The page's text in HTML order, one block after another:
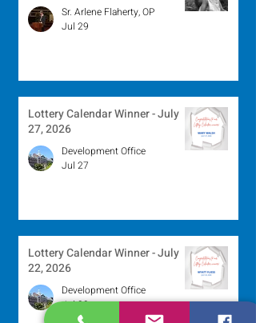
Sr. Arlene Flaherty, OP
Jul 29
Lottery Calendar Winner - July
27, 2026
Development Office
Jul 27
Lottery Calendar Winner - July
22, 2026
Development Office
Jul 22